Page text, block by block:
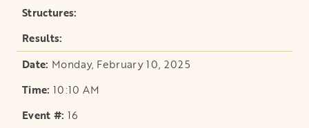
Monday, February 10, 2025
10:10 AM
16